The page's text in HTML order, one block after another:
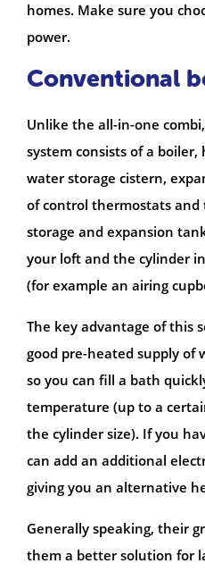
homes. Make sure you
power.
Conventional
Unlike the all-in-one
system consists of a
water storage cistern,
of control thermostats and
storage and expansion
your loft and the cylinder
(for example an airing
The key advantage of this
good pre-heated supply of
so you can fill a bath
temperature (up to a
the cylinder size). If you
can add an additional
giving you an alternative
Generally speaking, their
them a better solution for